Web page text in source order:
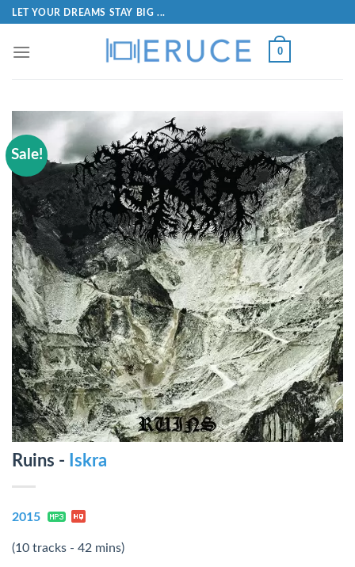
LET YOUR DREAMS STAY BIG ...
0
Sale!
Ruins - Iskra
2015
(10 tracks - 42 mins)